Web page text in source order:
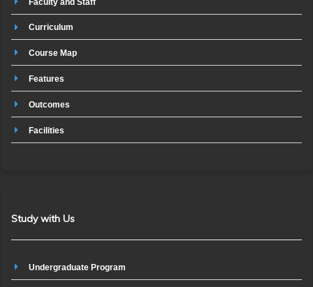
Curriculum
Course Map
Features
Outcomes
Facilities
Study with Us
Undergraduate Program